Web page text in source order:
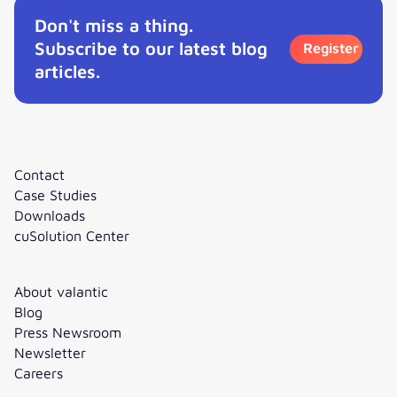
Don't miss a thing.
Subscribe to our latest blog
articles.
Register
Contact
Case Studies
Downloads
cuSolution Center
About valantic
Blog
Press Newsroom
Newsletter
Careers